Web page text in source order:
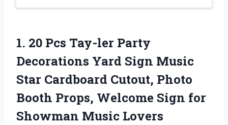
1. 20 Pcs Tay-ler Party
Decorations Yard Sign Music
Star Cardboard Cutout, Photo
Booth Props, Welcome Sign for
Showman Music Lovers